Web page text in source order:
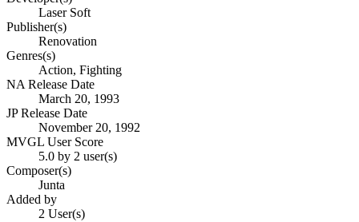
Laser Soft
Publisher(s)
Renovation
Genres(s)
Action, Fighting
NA Release Date
March 20, 1993
JP Release Date
November 20, 1992
MVGL User Score
5.0 by 2 user(s)
Composer(s)
Junta
Added by
2 User(s)